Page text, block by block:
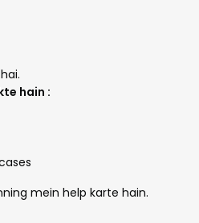
hain :
mein help karte hain.